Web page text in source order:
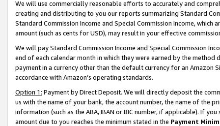
We will use commercially reasonable efforts to accurately and
creating and distributing to you our reports summarizing Standard
Standard Commission Income and Special Commission Income,
amount (such as cents for USD), may result in your effective
We will pay Standard Commission Income and Special Commission
end of each calendar month in which they were earned by the
payment in a currency other than the default currency for an Amazon
accordance with Amazon’s operating standards.
Option 1: Payment by Direct Deposit. We will directly deposit the
us with the name of your bank, the account number, the name of the
information (such as the ABA, IBAN or BIC number, if applicable). If
amount due to you reaches the minimum stated in the Payment